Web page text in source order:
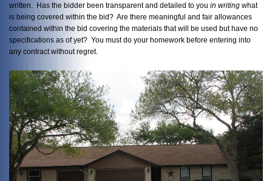
written. Has the bidder been transparent and detailed to you in writing what
is being covered within the bid? Are there meaningful and fair allowances
contained within the bid covering the materials that will be used but have no
specifications as of yet? You must do your homework before entering into
any contract without regret.